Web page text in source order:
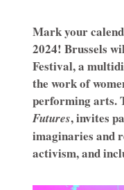
Mark your
2024! Brussels
Festival, a
the work of
performing arts.
Futures, invites
imaginaries and
activism, and